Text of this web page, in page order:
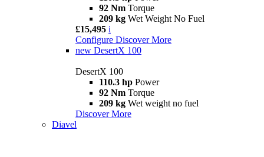
92 Nm Torque
209 kg Wet Weight No Fuel
£15,495 i
Configure Discover More
new DesertX 100
DesertX 100
110.3 hp Power
92 Nm Torque
209 kg Wet weight no fuel
Discover More
Diavel